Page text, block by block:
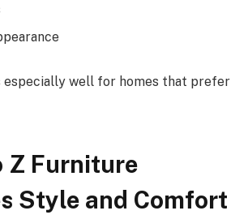
especially well for homes that prefer
Z Furniture
Style and Comfort